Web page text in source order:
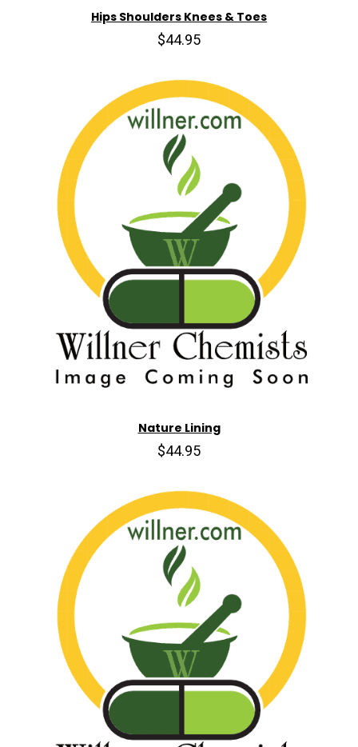
Hips Shoulders Knees & Toes
$44.95
Nature Lining
$44.95